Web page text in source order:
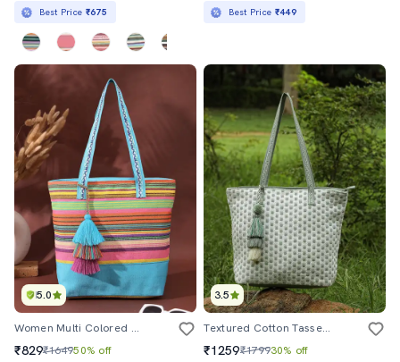
Best Price ₹675 Best Price ₹449
5.0
Women Multi Colored Stripes Regular Tote
₹829₹164950% off
3.5
Textured Cotton Tassel Tote Bag Casual
₹1259₹179930% off